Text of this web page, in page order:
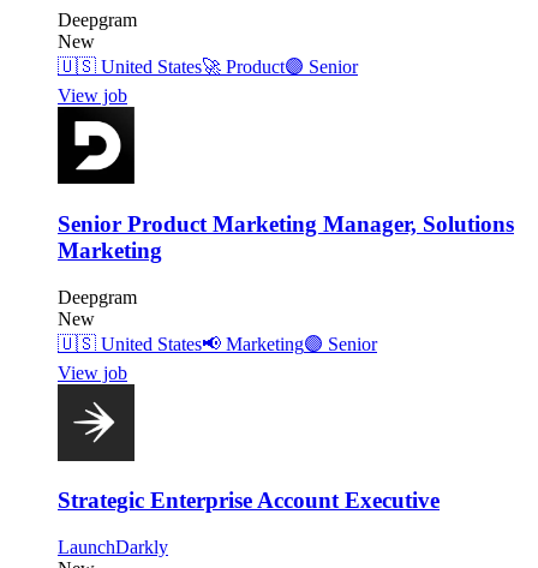
Deepgram
New
🇺🇸 United States🚀 Product🟣 Senior
View job
Senior Product Marketing Manager, Solutions
Marketing
Deepgram
New
🇺🇸 United States📢 Marketing🟣 Senior
View job
Strategic Enterprise Account Executive
LaunchDarkly